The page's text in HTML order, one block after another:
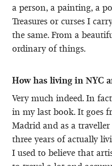
a person, a painting, a
Treasures or curses I
the same. From a
ordinary of things.
How has living in NYC
Very much indeed. In
in my last book. It goes
Madrid and as a
three years of actually
I used to believe that